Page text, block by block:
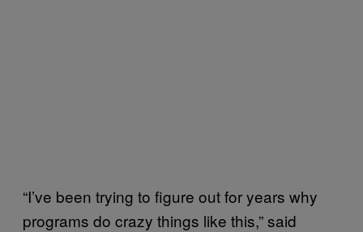
“I’ve been trying to figure out for years why
programs do crazy things like this,” said